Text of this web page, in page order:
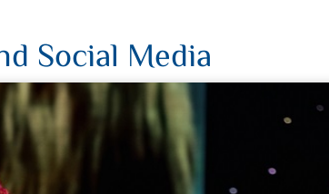
Social Media